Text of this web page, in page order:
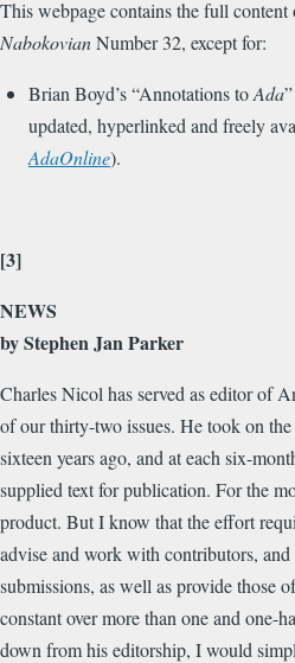
This webpage contains the full
NabokovianNumber 32, except for:
Brian Boyd’s “Annotations toAda
updated, hyperlinked and freely
AdaOnline).
[3]
NEWS
by Stephen Jan Parker
Charles Nicol has served as editor of
of our thirty-two issues. He took on the
sixteen years ago, and at each six-
supplied text for publication. For the
product. But I know that the effort
advise and work with contributors,
submissions, as well as provide those
constant over more than one and one-
down from his editorship, I would